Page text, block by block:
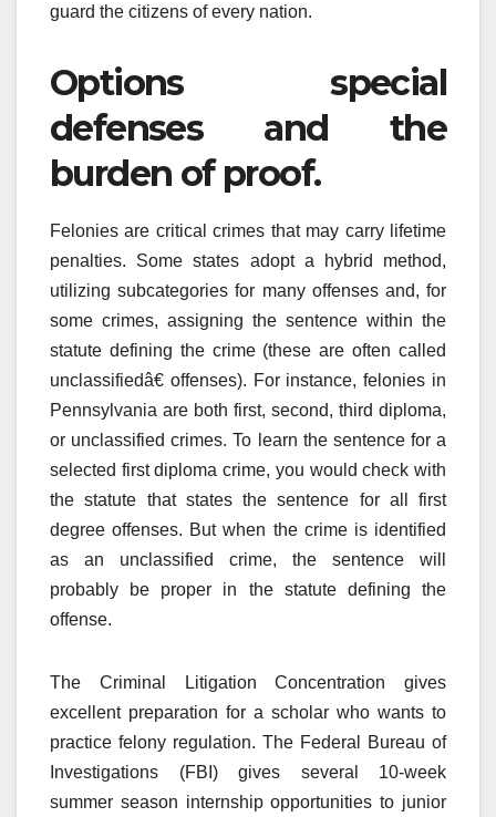
guard the citizens of every nation.
Options special
defenses and the
burden of proof.
Felonies are critical crimes that may carry lifetime
penalties. Some states adopt a hybrid method,
utilizing subcategories for many offenses and, for
some crimes, assigning the sentence within the
statute defining the crime (these are often called
unclassifiedâ€ offenses). For instance, felonies in
Pennsylvania are both first, second, third diploma,
or unclassified crimes. To learn the sentence for a
selected first diploma crime, you would check with
the statute that states the sentence for all first
degree offenses. But when the crime is identified
as an unclassified crime, the sentence will
probably be proper in the statute defining the
offense.
The Criminal Litigation Concentration gives
excellent preparation for a scholar who wants to
practice felony regulation. The Federal Bureau of
Investigations (FBI) gives several 10-week
summer season internship opportunities to junior